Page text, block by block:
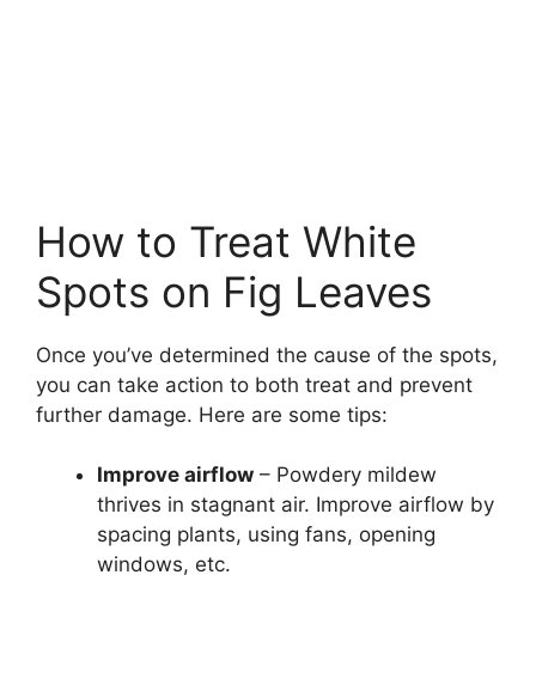
How to Treat White
Spots on Fig Leaves
Once you’ve determined the cause of the spots,
you can take action to both treat and prevent
further damage. Here are some tips:
Improve airflow – Powdery mildew
thrives in stagnant air. Improve airflow by
spacing plants, using fans, opening
windows, etc.